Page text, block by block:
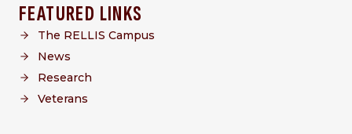
FEATURED LINKS
The RELLIS Campus
News
Research
Veterans